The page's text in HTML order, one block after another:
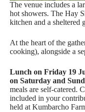
The venue includes a
hot showers. The Hay
kitchen and a sheltered
At the heart of the
cooking), alongside a
Lunch on Friday 19
on Saturday and
meals are self-catered.
included in your
held at Kumbarcho